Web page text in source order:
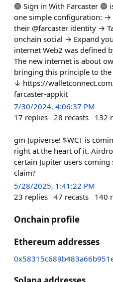
🟣 Sign in With Farcaster 🟣
one simple configuration: →
their @farcaster identity →
onchain social → Expand
internet Web2 was defined
The new internet is about
bringing this principle to
↓ https://
farcaster-appkit
7/30/2024, 4:06:37 PM
17 replies 28 recasts 132
gm Jupiverse! $WCT is
right at the heart of it.
certain Jupiter users coming
claim?
5/28/2025, 1:41:22 PM
23 replies 47 recasts 140
Onchain profile
Ethereum addresses